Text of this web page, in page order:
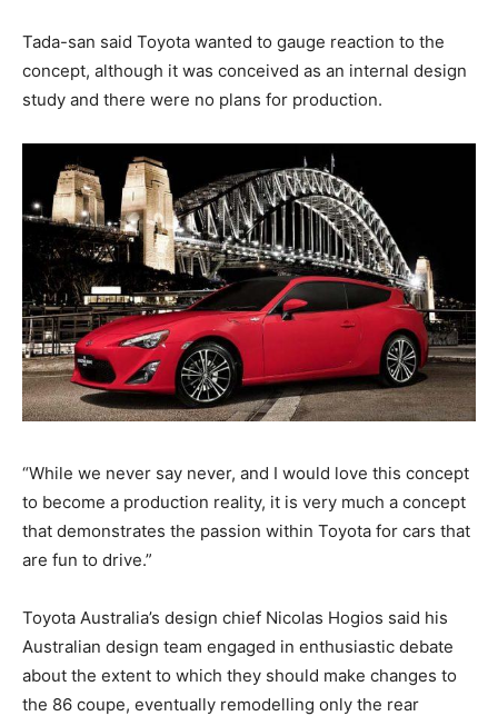
Tada-san said Toyota wanted to gauge reaction to the
concept, although it was conceived as an internal design
study and there were no plans for production.
“While we never say never, and I would love this concept
to become a production reality, it is very much a concept
that demonstrates the passion within Toyota for cars that
are fun to drive.”
Toyota Australia’s design chief Nicolas Hogios said his
Australian design team engaged in enthusiastic debate
about the extent to which they should make changes to
the 86 coupe, eventually remodelling only the rear